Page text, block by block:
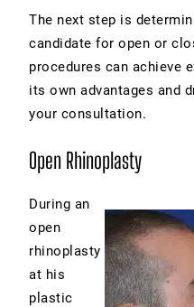
The next step is
candidate for open or
procedures can achieve
its own advantages and
your consultation.
Open Rhinoplasty
During an
open
rhinoplasty
at his
plastic